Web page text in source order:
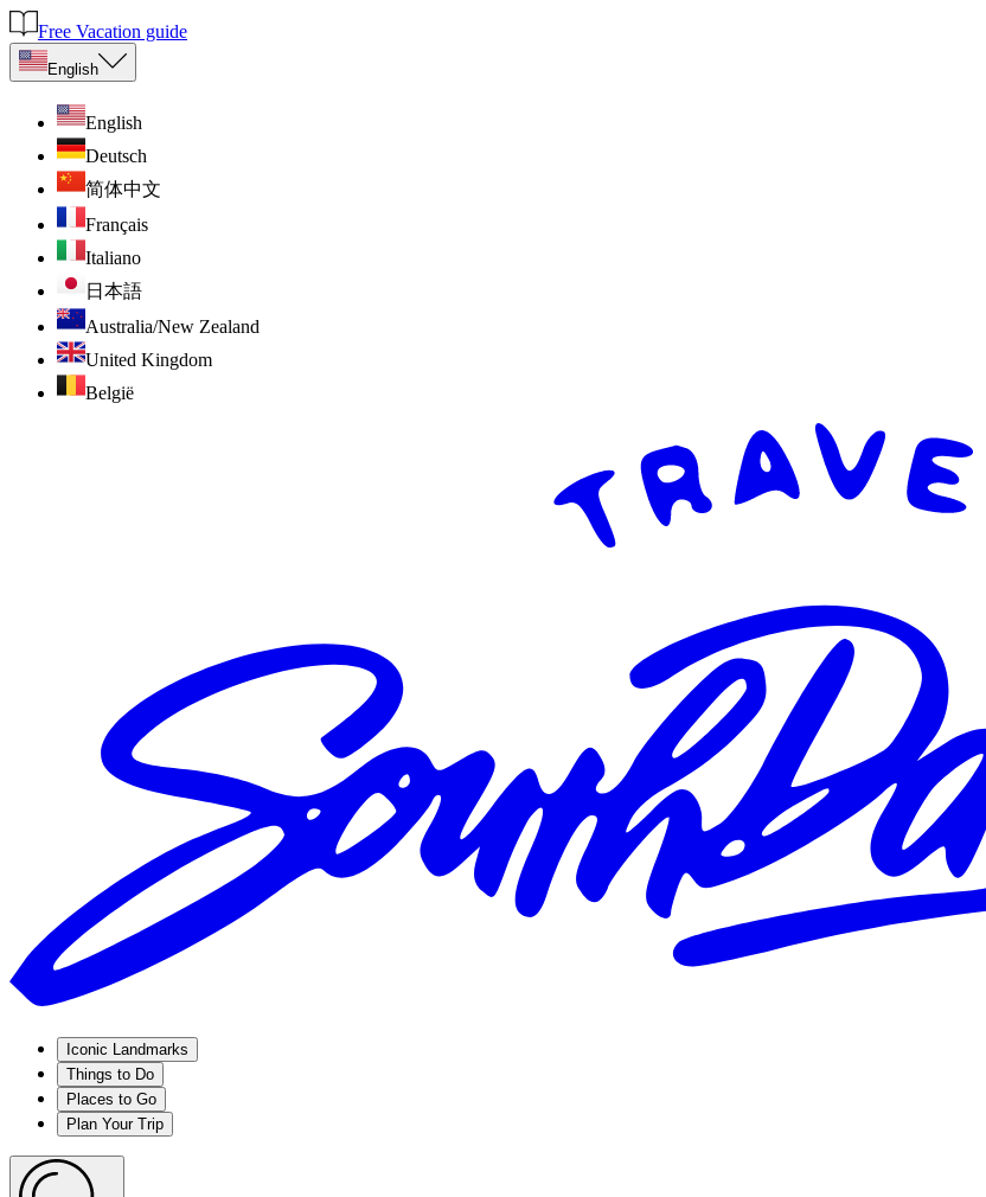
Free Vacation guide
English
English
Deutsch
简体中文
Français
Italiano
日本語
Australia/New Zealand
United Kingdom
België
Iconic Landmarks
Things to Do
Places to Go
Plan Your Trip